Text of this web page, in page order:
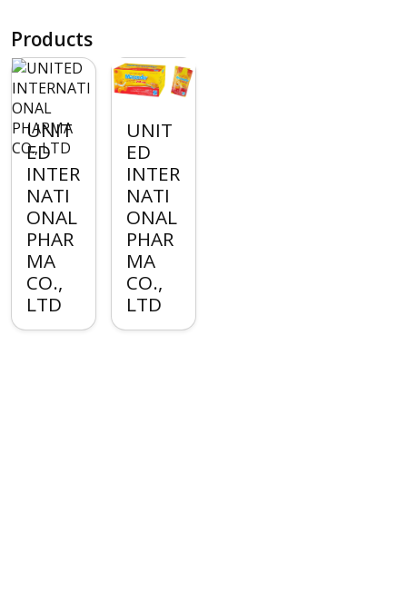
Products
UNIT
ED
INTER
NATI
ONAL
PHAR
MA
CO.,
LTD
UNIT
ED
INTER
NATI
ONAL
PHAR
MA
CO.,
LTD